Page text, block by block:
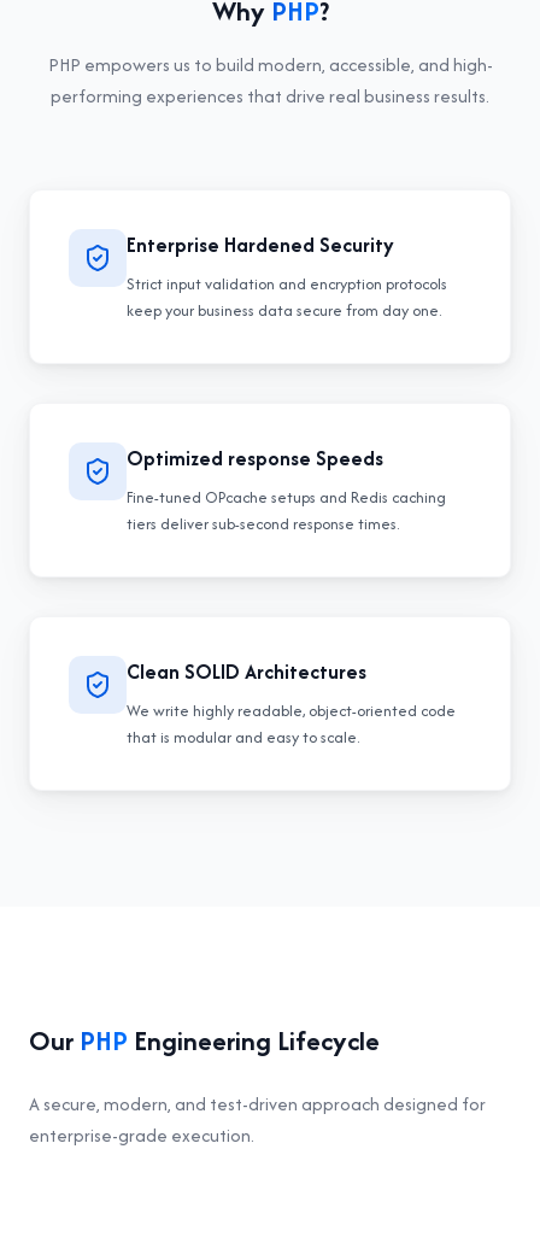
Why PHP?
PHP empowers us to build modern, accessible, and high-
performing experiences that drive real business results.
Enterprise Hardened Security
Strict input validation and encryption protocols
keep your business data secure from day one.
Optimized response Speeds
Fine-tuned OPcache setups and Redis caching
tiers deliver sub-second response times.
Clean SOLID Architectures
We write highly readable, object-oriented code
that is modular and easy to scale.
Our PHP Engineering Lifecycle
A secure, modern, and test-driven approach designed for
enterprise-grade execution.